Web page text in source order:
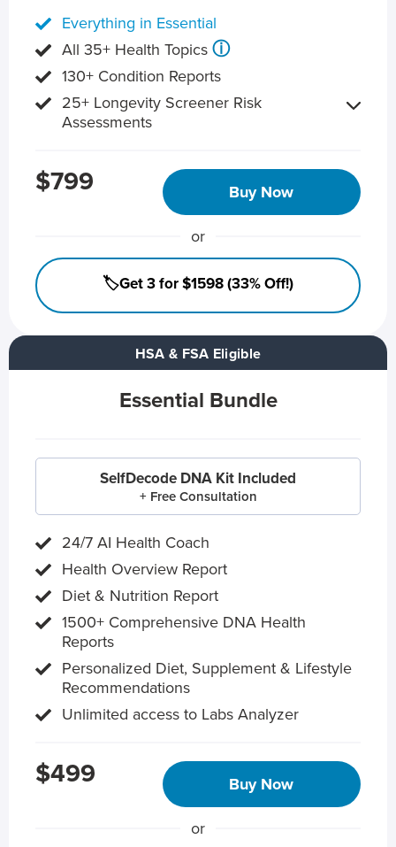
HSA & FSA Eligible
Essential Bundle
SelfDecode DNA Kit Included
+ Free Consultation
24/7 AI Health Coach
Health Overview Report
Diet & Nutrition Report
1500+ Comprehensive DNA Health
Reports
Personalized Diet, Supplement & Lifestyle
Recommendations
Unlimited access to Labs Analyzer
$499 Buy Now
or
Everything in Essential
All 35+ Health Topics ⓘ
130+ Condition Reports
25+ Longevity Screener Risk
Assessments
$799 Buy Now
or
🏷️Get 3 for $1598 (33% Off!)